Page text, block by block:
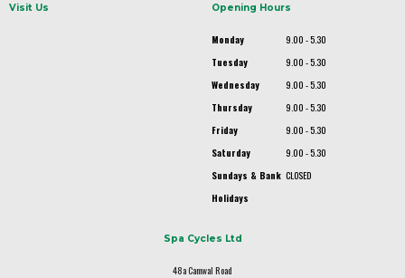
Visit Us Opening Hours
Monday
9.00 - 5.30
Tuesday
9.00 - 5.30
Wednesday
9.00 - 5.30
Thursday
9.00 - 5.30
Friday
9.00 - 5.30
Saturday
9.00 - 5.30
Sundays & Bank
Holidays
CLOSED
Spa Cycles Ltd
48a Camwal Road